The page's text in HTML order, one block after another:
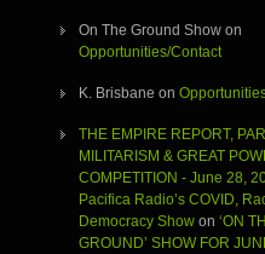
On The Ground Showon
Opportunities/Contact
K. Brisbane on
THE EMPIRE REPORT,
MILITARISM & GREAT
COMPETITION - June 28,
Pacifica Radio’s COVID,
Democracy Showon ‘ON
GROUND’ SHOW FOR